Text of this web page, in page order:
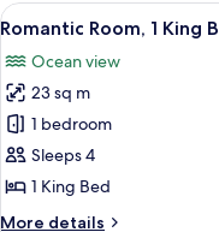
Bedrooms,
View,
Oceanfront
View
all
photos
for
Romantic
Room,
1
12
Romantic Room, 1 King
Ocean view
23 sq m
1 bedroom
Sleeps 4
1 King Bed
More details
More